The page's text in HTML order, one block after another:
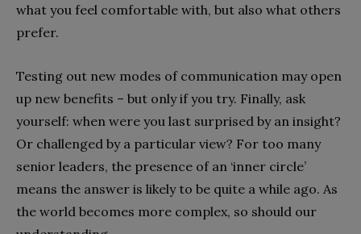
what you feel comfortable with, but also what others
prefer.
Testing out new modes of communication may open
up new benefits – but only if you try. Finally, ask
yourself: when were you last surprised by an insight?
Or challenged by a particular view? For too many
senior leaders, the presence of an ‘inner circle’
means the answer is likely to be quite a while ago. As
the world becomes more complex, so should our